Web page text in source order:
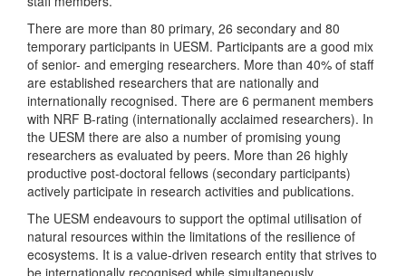
There are more than 80 primary, 26 secondary and 80
temporary participants in UESM. Participants are a good mix
of senior- and emerging researchers. More than 40% of staff
are established researchers that are nationally and
internationally recognised. There are 6 permanent members
with NRF B-rating (internationally acclaimed researchers). In
the UESM there are also a number of promising young
researchers as evaluated by peers. More than 26 highly
productive post-doctoral fellows (secondary participants)
actively participate in research activities and publications.
The UESM endeavours to support the optimal utilisation of
natural resources within the limitations of the resilience of
ecosystems. It is a value-driven research entity that strives to